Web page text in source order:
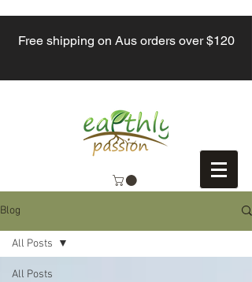
Free shipping on Aus orders over $120
Blog
All Posts
All Posts